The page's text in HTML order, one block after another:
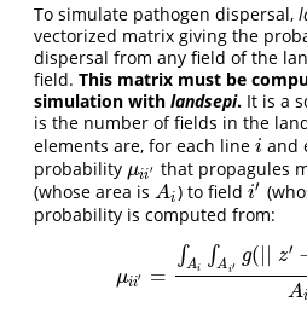
To simulate pathogen dispersal,
vectorized matrix giving the
dispersal from any field of the
field. This matrix must be
simulation with landsepi. It is a
is the number of fields in the
elements are, for each line i
i and
probability μii′
μii′ that propagules
(whose area is Ai
Ai ) to fieldi′
i′
probability is computed from:
μii′ =
∫Ai ∫Ai′ g( z′
Ai
μ ′=∫Ai∫Ai′g(∣∣z′−z